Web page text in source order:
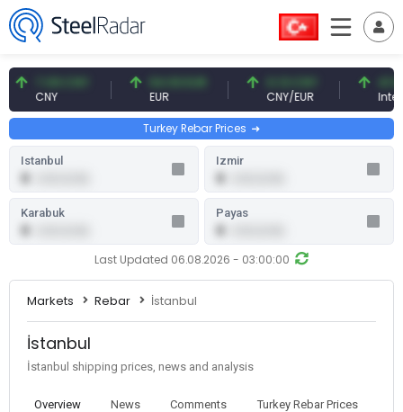
7.09 CNY 54.93 EUR 0.13 CNY
CNY/EUR
41.54
Interest
Turkey Rebar Prices
Last Updated 06.08.2026 - 03:00:00
Istanbul Izmir
Karabuk Payas
Markets Rebar İstanbul
İstanbul
İstanbul shipping prices, news and analysis
Overview News Comments Turkey Rebar Prices